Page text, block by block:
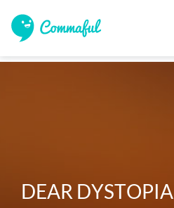
DEAR DYSTOPIA